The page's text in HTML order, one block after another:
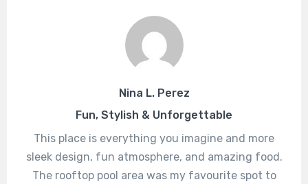
Nina L. Perez
Fun, Stylish & Unforgettable
This place is everything you imagine and more
sleek design, fun atmosphere, and amazing food.
The rooftop pool area was my favourite spot to